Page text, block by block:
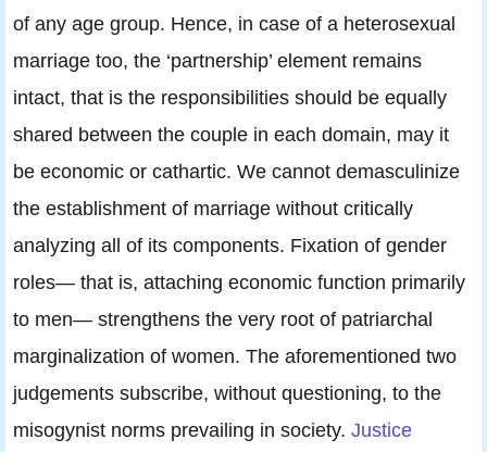
of any age group. Hence, in case of a heterosexual
marriage too, the ‘partnership’ element remains
intact, that is the responsibilities should be equally
shared between the couple in each domain, may it
be economic or cathartic. We cannot demasculinize
the establishment of marriage without critically
analyzing all of its components. Fixation of gender
roles— that is, attaching economic function primarily
to men— strengthens the very root of patriarchal
marginalization of women. The aforementioned two
judgements subscribe, without questioning, to the
misogynist norms prevailing in society. Justice